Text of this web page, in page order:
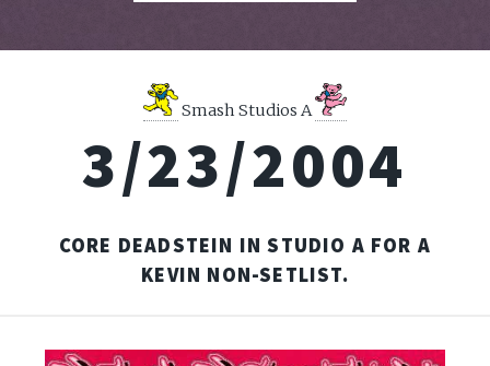
Smash Studios A
3/23/2004
CORE DEADSTEIN IN STUDIO A FOR A
KEVIN NON-SETLIST.